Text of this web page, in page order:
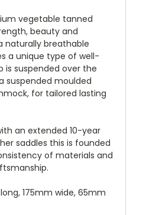
vegetable tanned
beauty and
naturally breathable
a unique type of well-
is suspended over the
suspended moulded
for tailored lasting
an extended 10-year
saddles this is founded
of materials and
175mm wide, 65mm